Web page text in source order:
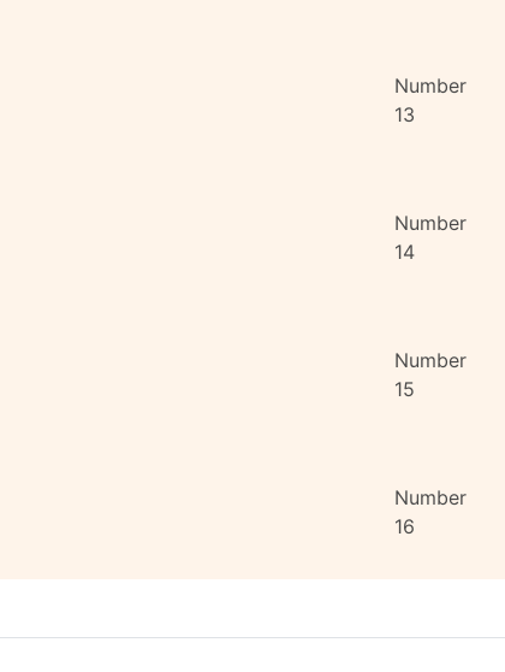
Number
13
Number
14
Number
15
Number
16